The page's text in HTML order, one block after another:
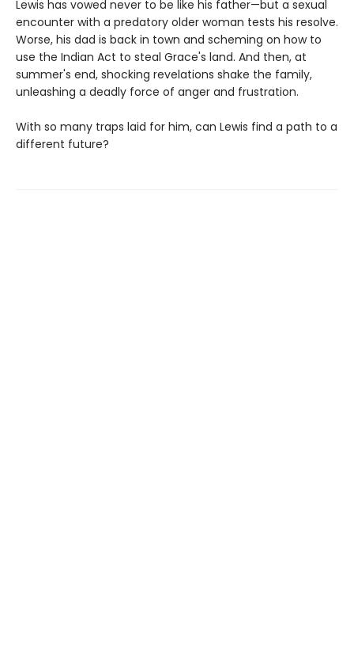
Lewis has vowed never to be like his father—but a sexual
encounter with a predatory older woman tests his resolve.
Worse, his dad is back in town and scheming on how to
use the Indian Act to steal Grace's land. And then, at
summer's end, shocking revelations shake the family,
unleashing a deadly force of anger and frustration.
With so many traps laid for him, can Lewis find a path to a
different future?